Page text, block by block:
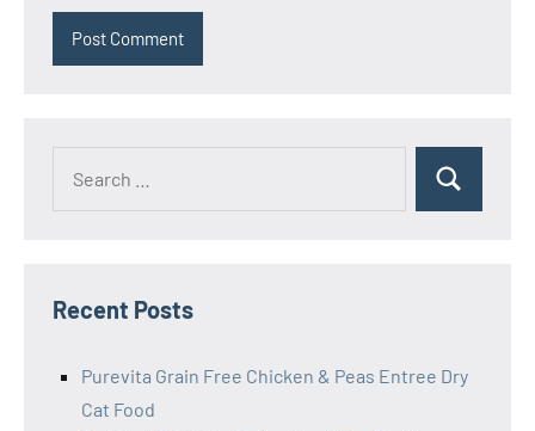
Search
Recent Posts
Purevita Grain Free Chicken & Peas Entree Dry
Cat Food